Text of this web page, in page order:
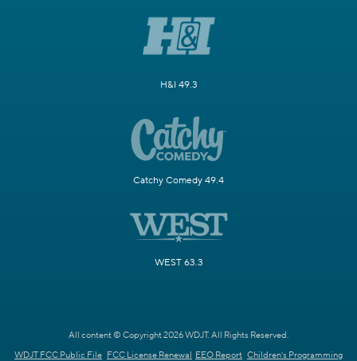
H&I 49.3
Catchy Comedy 49.4
WEST 63.3
All content © Copyright 2026 WDJT. All Rights Reserved.
WDJT FCC Public File FCC License Renewal EEO Report Children's Programming